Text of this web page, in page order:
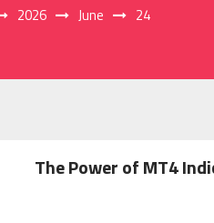
2026 June 24
The Power of MT4